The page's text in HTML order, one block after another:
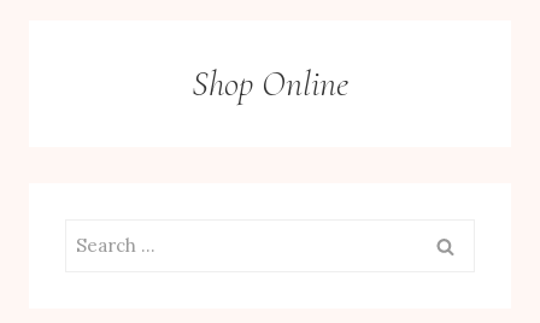
Shop Online
Search